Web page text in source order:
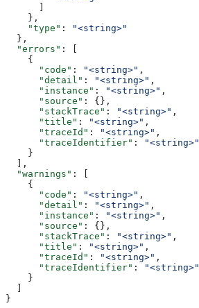
      ]
    },
    "type"
:
"<string>"
  },
  "errors"
: [
    {
      "code"
: "<string>" ,
      "detail"
: "<string>" ,
      "instance"
: "<string>" ,
      "source"
: {},
      "stackTrace"
: "<string>" ,
      "title"
: "<string>" ,
      "traceId"
: "<string>" ,
      "traceIdentifier"
:
"<string>"
    }
  ],
  "warnings"
: [
    {
      "code"
: "<string>" ,
      "detail"
: "<string>" ,
      "instance"
: "<string>" ,
      "source"
: {},
      "stackTrace"
: "<string>" ,
      "title"
: "<string>" ,
      "traceId"
: "<string>" ,
      "traceIdentifier"
:
"<string>"
    }
  ]
}